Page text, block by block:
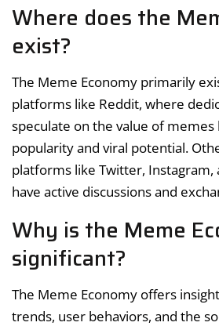
Where does the
exist?
The Meme Economy primarily
platforms like Reddit, where
speculate on the value of
popularity and viral potential.
platforms like Twitter, Instagram,
have active discussions and
Why is the Meme
significant?
The Meme Economy offers
trends, user behaviors, and the